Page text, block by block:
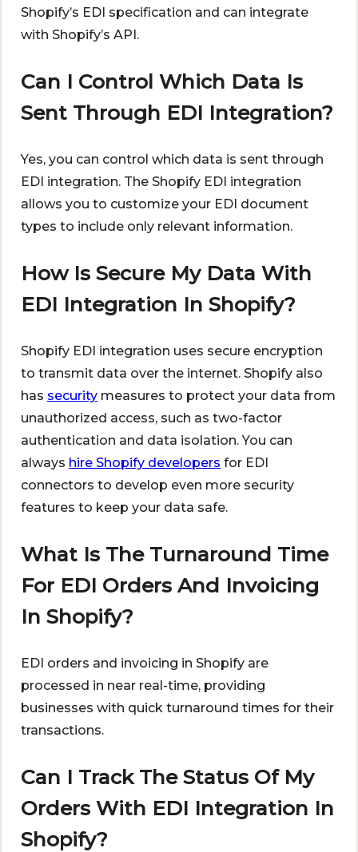
Shopify’s EDI specification and can integrate
with Shopify’s API.
Can I Control Which Data Is
Sent Through EDI Integration?
Yes, you can control which data is sent through
EDI integration. The Shopify EDI integration
allows you to customize your EDI document
types to include only relevant information.
How Is Secure My Data With
EDI Integration In Shopify?
Shopify EDI integration uses secure encryption
to transmit data over the internet. Shopify also
has security measures to protect your data from
unauthorized access, such as two-factor
authentication and data isolation. You can
always hire Shopify developers for EDI
connectors to develop even more security
features to keep your data safe.
What Is The Turnaround Time
For EDI Orders And Invoicing
In Shopify?
EDI orders and invoicing in Shopify are
processed in near real-time, providing
businesses with quick turnaround times for their
transactions.
Can I Track The Status Of My
Orders With EDI Integration In
Shopify?